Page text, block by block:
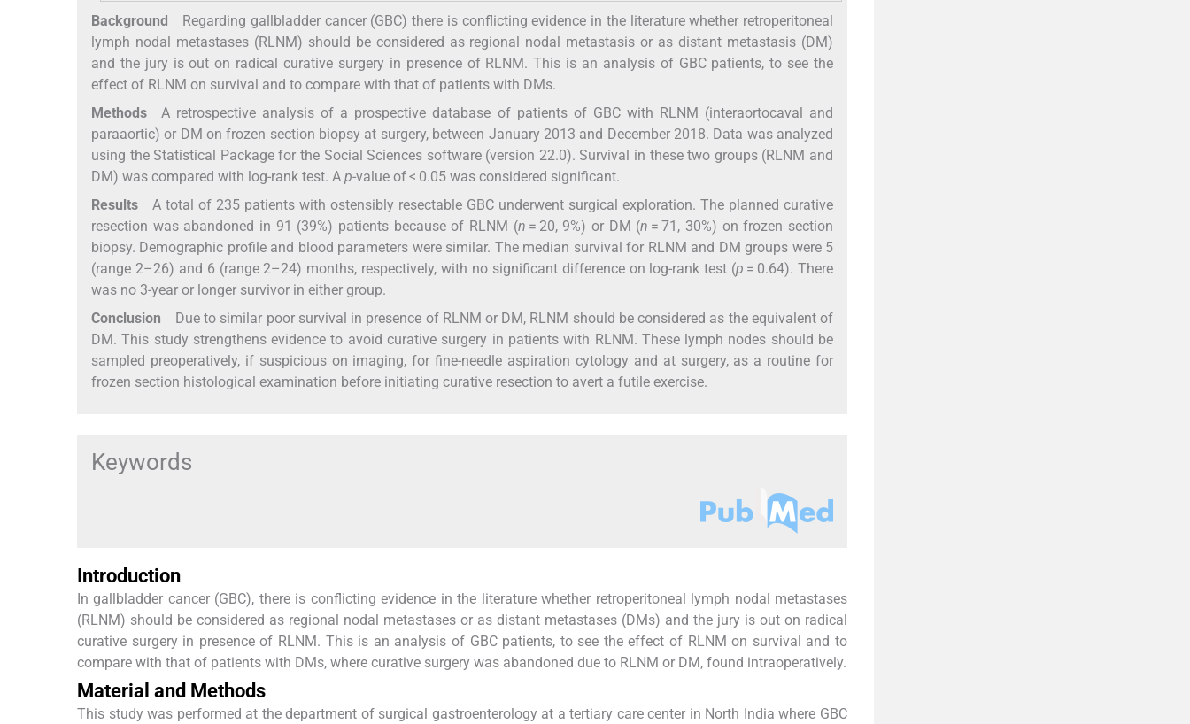
Background
Regarding gallbladder cancer (GBC) there is conflicting evidence in the literature whether retroperitoneal
lymph nodal metastases (RLNM) should be considered as regional nodal metastasis or as distant metastasis (DM)
and the jury is out on radical curative surgery in presence of RLNM. This is an analysis of GBC patients, to see the
effect of RLNM on survival and to compare with that of patients with DMs.
Methods A retrospective analysis of a prospective database of patients of GBC with RLNM (interaortocaval and
paraaortic) or DM on frozen section biopsy at surgery, between January 2013 and December 2018. Data was analyzed
using the Statistical Package for the Social Sciences software (version 22.0). Survival in these two groups (RLNM and
DM) was compared with log-rank test. A p-value of < 0.05 was considered significant.
Results A total of 235 patients with ostensibly resectable GBC underwent surgical exploration. The planned curative
resection was abandoned in 91 (39%) patients because of RLNM (n = 20, 9%) or DM (n = 71, 30%) on frozen section
biopsy. Demographic profile and blood parameters were similar. The median survival for RLNM and DM groups were 5
(range 2–26) and 6 (range 2–24) months, respectively, with no significant difference on log-rank test (p = 0.64). There
was no 3-year or longer survivor in either group.
Conclusion Due to similar poor survival in presence of RLNM or DM, RLNM should be considered as the equivalent of
DM. This study strengthens evidence to avoid curative surgery in patients with RLNM. These lymph nodes should be
sampled preoperatively, if suspicious on imaging, for fine-needle aspiration cytology and at surgery, as a routine for
frozen section histological examination before initiating curative resection to avert a futile exercise.
Keywords
Introduction
In gallbladder cancer (GBC), there is conflicting evidence in the literature whether retroperitoneal lymph nodal metastases
(RLNM) should be considered as regional nodal metastases or as distant metastases (DMs) and the jury is out on radical
curative surgery in presence of RLNM. This is an analysis of GBC patients, to see the effect of RLNM on survival and to
compare with that of patients with DMs, where curative surgery was abandoned due to RLNM or DM, found intraoperatively.
Material and Methods
This study was performed at the department of surgical gastroenterology at a tertiary care center in North India where GBC